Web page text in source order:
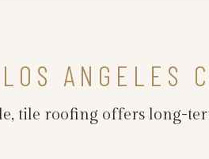
ANGELES
tile roofing offers long-